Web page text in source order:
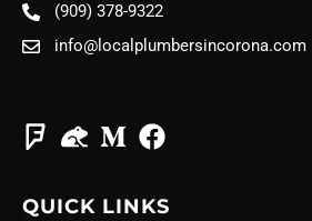
(909) 378-9322
info@localplumbersincorona.com
QUICK LINKS